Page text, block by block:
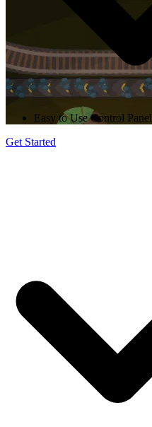
Easy to Use Control Panel
Get Started